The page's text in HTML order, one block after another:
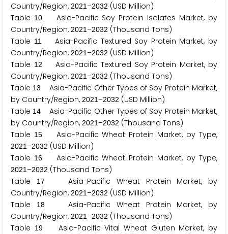
Country/Region, 2021 –2032 (USD Million)
Table 10Asia-Pacific Soy Protein Isolates Market, by
Country/Region, 2021 –2032 (Thousand Tons)
Table 11Asia-Pacific Textured Soy Protein Market, by
Country/Region, 2021 –2032 (USD Million)
Table 1 2
Asia-Pacific Textured Soy Protein Market, by
Country/Region, 2021 –2032 (Thousand Tons)
Table 13
Asia-Pacific Other Types of Soy Protein Market,
by Country/Region, 2021 –2032 (USD Million)
Table 14
Asia-Pacific Other Types of Soy Protein Market,
by Country/Region, 2021 –2032 (Thousand Tons)
Table 15Asia-Pacific Wheat Protein Market, by Type,
2021 –2032 (USD Million)
Table 16Asia-Pacific Wheat Protein Market, by Type,
2021 –2032 (Thousand Tons)
Table
17
Asia-Pacific Wheat Protein Market, by
Country/Region, 2021 –2032 (USD Million)
Table
18Asia-Pacific Wheat Protein Market, by
Country/Region, 2021 –2032 (Thousand Tons)
Table
19Asia-Pacific Vital Wheat Gluten Market, by